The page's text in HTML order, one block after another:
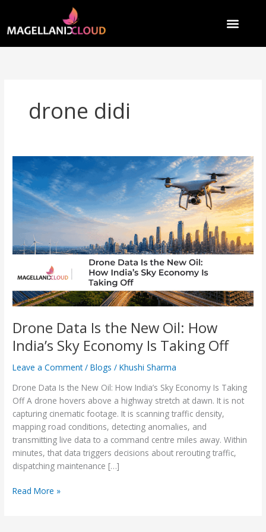
content
drone didi
Drone Data Is the New Oil: How
India’s Sky Economy Is Taking Off
Leave a Comment /Blogs /Khushi Sharma
Drone Data Is the New Oil: How India’s Sky Economy Is Taking
Off A drone hovers above a highway stretch at dawn. It is not
capturing cinematic footage. It is scanning traffic density,
mapping road conditions, detecting anomalies, and
transmitting live data to a command centre miles away. Within
minutes, that data triggers decisions about rerouting traffic,
dispatching maintenance […]
Drone
Data
Is
the
New
How
India’s
Economy
Is
Taking
Read More »